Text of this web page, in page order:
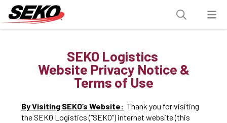
SEKO Logistics
Website Privacy Notice &
Terms of Use
By Visiting SEKO’s Website: Thank you for visiting
the SEKO Logistics (“SEKO”) internet website (this